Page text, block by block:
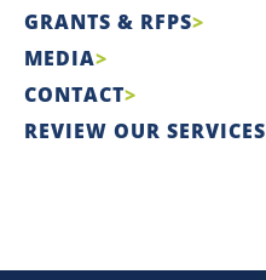
GRANTS & RFPS
MEDIA
CONTACT
REVIEW OUR SERVICES